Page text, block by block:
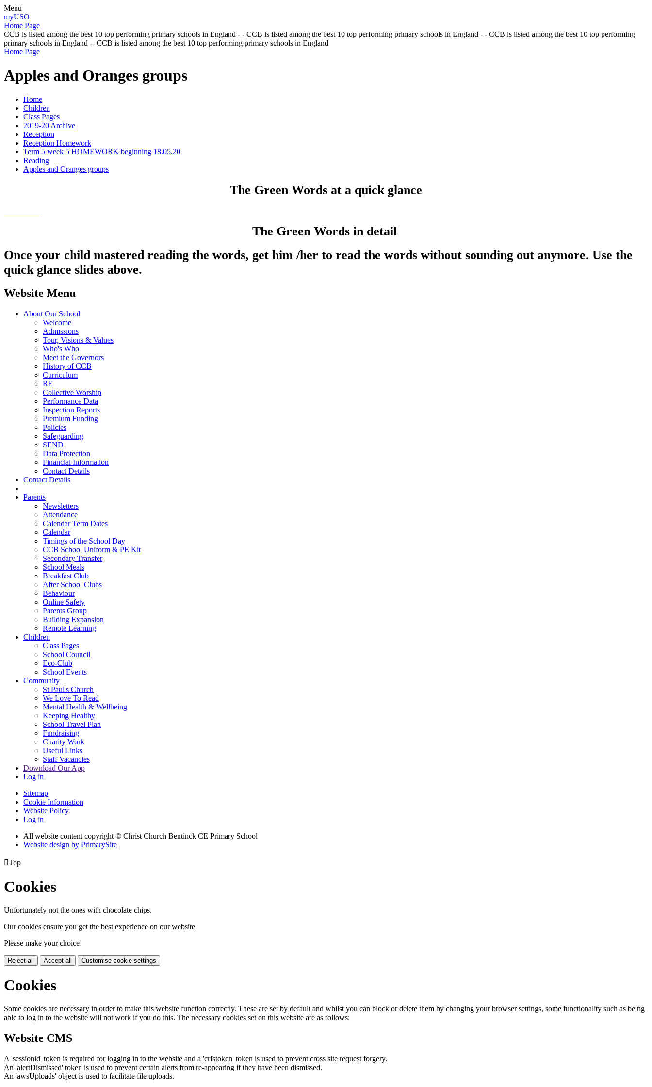
Menu
myUSO
Home Page
CCB is listed among the best 10 top performing primary schools in England - - CCB is listed among the best 10 top performing primary schools in England - - CCB is listed among the best 10 top performing
primary schools in England -- CCB is listed among the best 10 top performing primary schools in England
Home Page
Apples and Oranges groups
Home
Children
Class Pages
2019-20 Archive
Reception
Reception Homework
Term 5 week 5 HOMEWORK beginning 18.05.20
Reading
Apples and Oranges groups
The Green Words at a quick glance
The Green Words in detail
Once your child mastered reading the words, get him /her to read the words without sounding out anymore. Use the
quick glance slides above.
Website Menu
About Our School
Welcome
Admissions
Tour, Visions & Values
Who's Who
Meet the Governors
History of CCB
Curriculum
RE
Collective Worship
Performance Data
Inspection Reports
Premium Funding
Policies
Safeguarding
SEND
Data Protection
Financial Information
Contact Details
Contact Details
Parents
Newsletters
Attendance
Calendar Term Dates
Calendar
Timings of the School Day
CCB School Uniform & PE Kit
Secondary Transfer
School Meals
Breakfast Club
After School Clubs
Behaviour
Online Safety
Parents Group
Building Expansion
Remote Learning
Children
Class Pages
School Council
Eco-Club
School Events
Community
St Paul's Church
We Love To Read
Mental Health & Wellbeing
Keeping Healthy
School Travel Plan
Fundraising
Charity Work
Useful Links
Staff Vacancies
Download Our App
Log in
Sitemap
Cookie Information
Website Policy
Log in
All website content copyright © Christ Church Bentinck CE Primary School
Website design by PrimarySite
Top
Cookies
Unfortunately not the ones with chocolate chips.
Our cookies ensure you get the best experience on our website.
Please make your choice!
Reject all Accept all Customise cookie settings
Cookies
Some cookies are necessary in order to make this website function correctly. These are set by default and whilst you can block or delete them by changing your browser settings, some functionality such as being
able to log in to the website will not work if you do this. The necessary cookies set on this website are as follows:
Website CMS
A 'sessionid' token is required for logging in to the website and a 'crfstoken' token is used to prevent cross site request forgery.
An 'alertDismissed' token is used to prevent certain alerts from re-appearing if they have been dismissed.
An 'awsUploads' object is used to facilitate file uploads.